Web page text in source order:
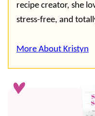
recipe creator, she
stress-free, and
More About Kristyn